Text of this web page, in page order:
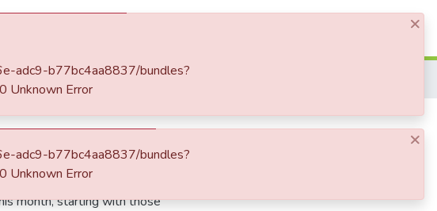
(DTG) anti-Aids drug, Uganda
month, starting with those
×
adc9-b77bc4aa8837/bundles?
Unknown Error
×
adc9-b77bc4aa8837/bundles?
Unknown Error